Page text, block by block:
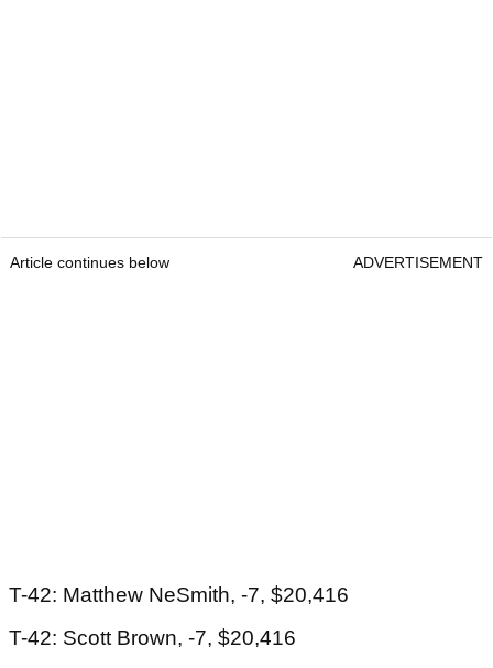
Article continues below ADVERTISEMENT
T-42: Matthew NeSmith, -7, $20,416
T-42: Scott Brown, -7, $20,416